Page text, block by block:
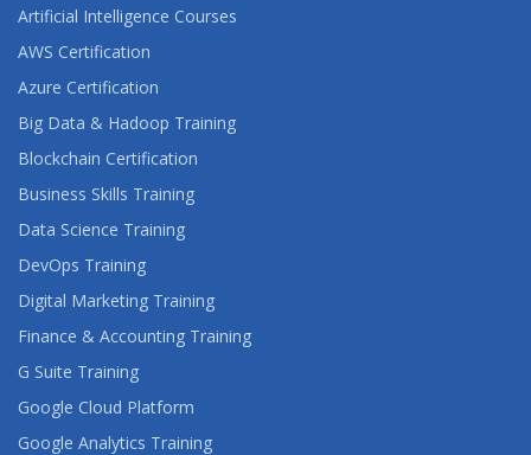
Artificial Intelligence Courses
AWS Certification
Azure Certification
Big Data & Hadoop Training
Blockchain Certification
Business Skills Training
Data Science Training
DevOps Training
Digital Marketing Training
Finance & Accounting Training
G Suite Training
Google Cloud Platform
Google Analytics Training